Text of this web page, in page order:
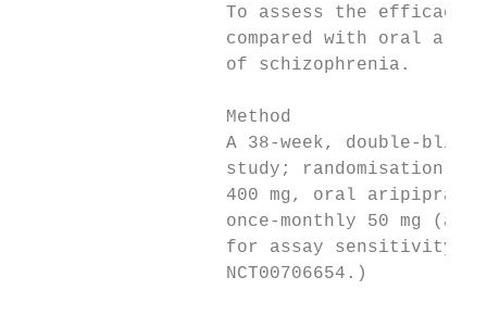
To assess the efficacy
compared with oral
of schizophrenia.
Method
A 38-week, double-
study; randomisation
400 mg, oral
once-monthly 50 mg (a
for assay
NCT00706654.)